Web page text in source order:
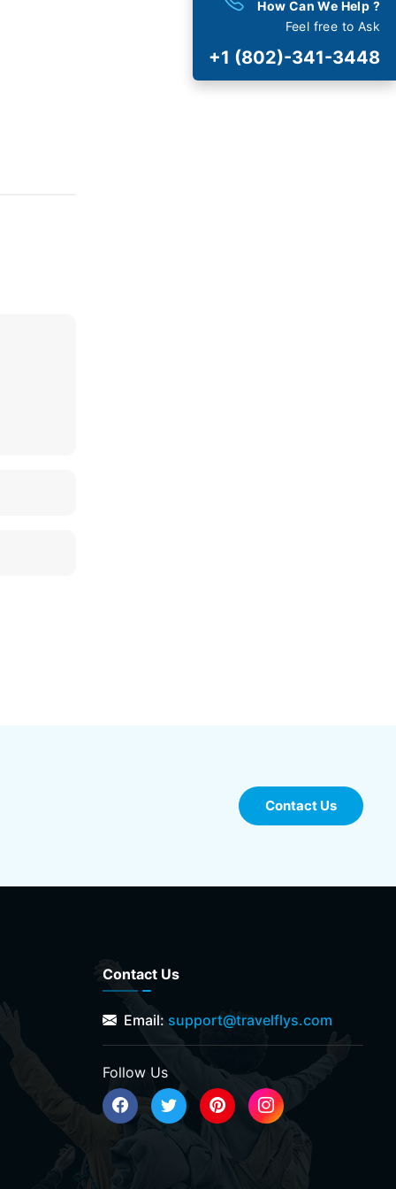
How Can We Help ?
Feel free to Ask
+1 (802)-341-3448
Contact Us
Contact Us
Email: support@travelflys.com
Follow Us